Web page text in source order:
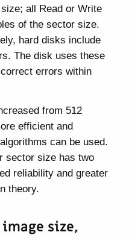
all Read or Write
of the sector size.
hard disks include
The disk uses these
errors within
from 512
efficient and
can be used.
sector size has two
reliability and greater
theory.
size,